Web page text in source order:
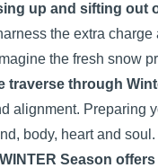
up and sifting out
the extra
the fresh snow
traverse through
alignment. Preparing
body, heart and
Season